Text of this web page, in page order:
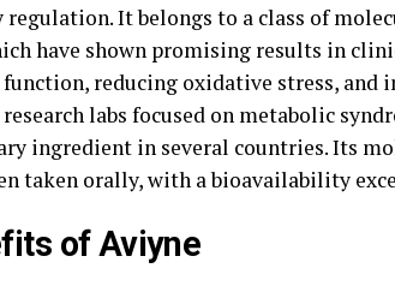
It belongs to a class of
have shown promising results in
reducing oxidative stress, and
labs focused on metabolic
ingredient in several countries. Its
taken orally, with a bioavailability
of Aviyne